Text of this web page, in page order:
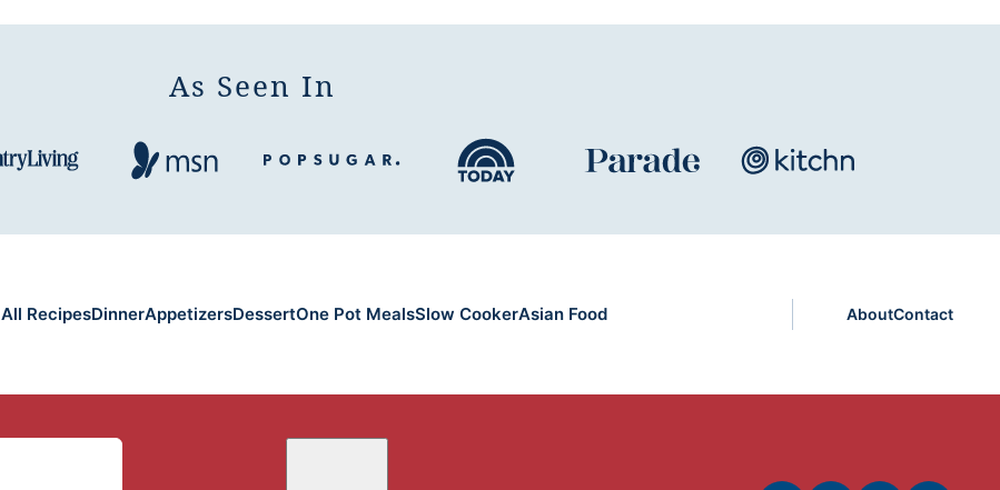
As Seen In
All RecipesDinnerAppetizersDessertOne Pot MealsSlow CookerAsian Food AboutContact